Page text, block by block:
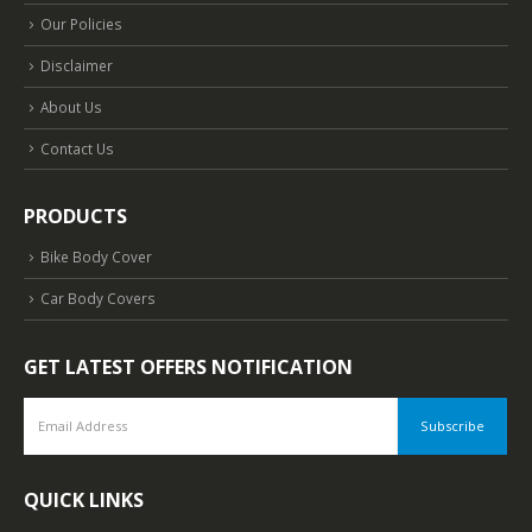
Our Policies
Disclaimer
About Us
Contact Us
PRODUCTS
Bike Body Cover
Car Body Covers
GET LATEST OFFERS NOTIFICATION
QUICK LINKS